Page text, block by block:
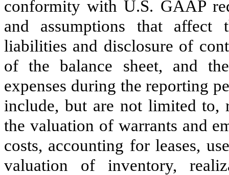
conformity with U.S. GAAP
and assumptions that affect
liabilities and disclosure of
of the balance sheet, and
expenses during the reporting
include, but are not limited to,
the valuation of warrants and
costs, accounting for leases,
valuation of inventory,